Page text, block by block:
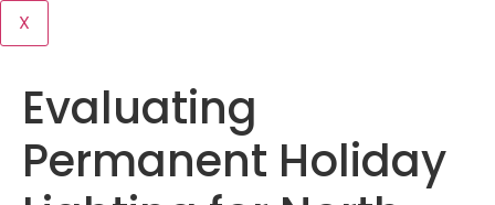
X
Evaluating
Permanent Holiday